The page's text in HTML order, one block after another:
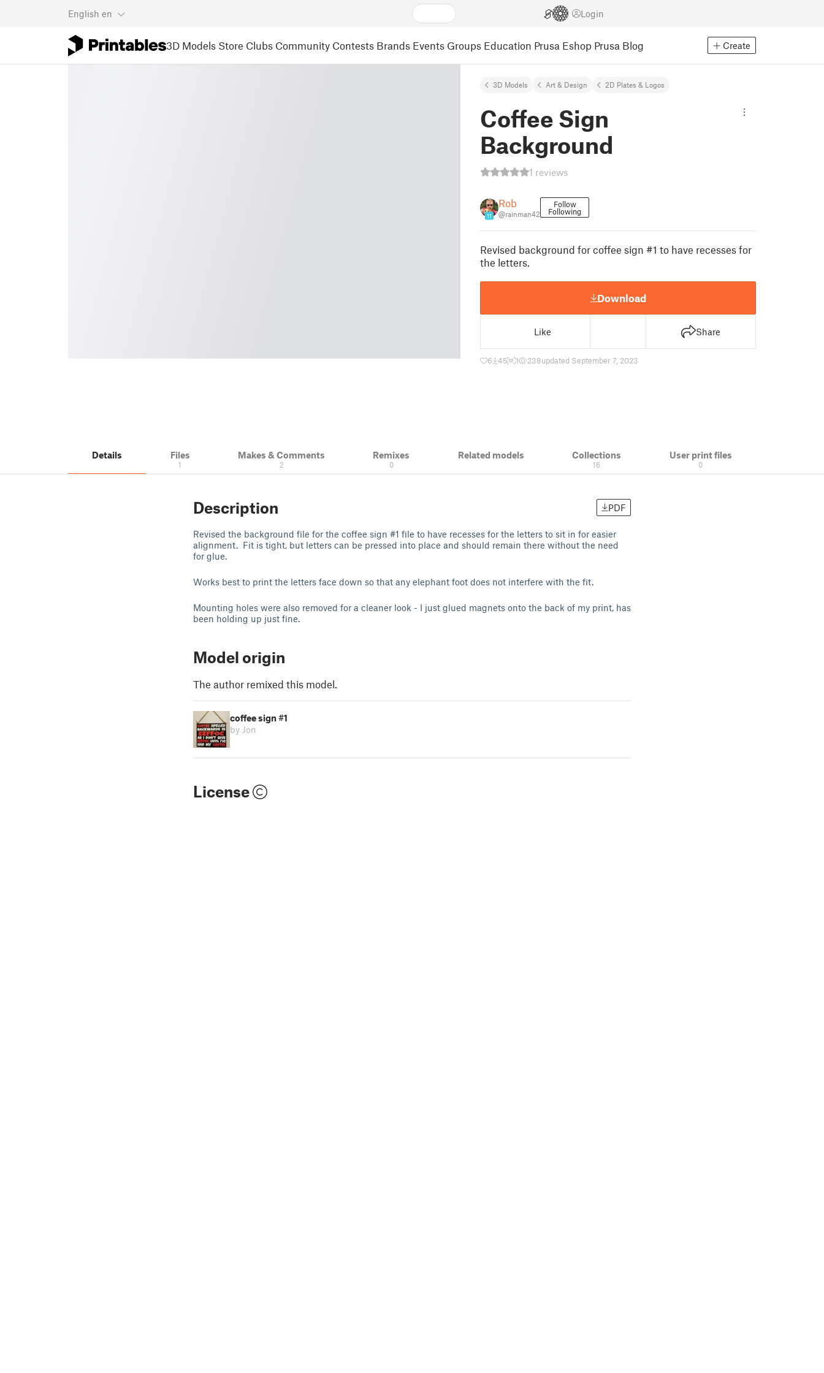
English en Login
3D Models Store Clubs Community Contests Brands Events Groups Education Prusa Eshop Prusa Blog Create
3D Models Art & Design 2D Plates & Logos
Coffee Sign
Background
1 reviews
11
Rob
@rainman42
Follow
Following
Revised background for coffee sign #1 to have recesses for
the letters.
Download
Like Share
6 45 1 238updated September 7, 2023
Details Files
1
Makes & Comments
2
Remixes
0
Related models Collections
16
User print files
0
Description PDF
Revised the background file for the coffee sign #1 file to have recesses for the letters to sit in for easier
alignment. Fit is tight, but letters can be pressed into place and should remain there without the need
for glue.
Works best to print the letters face down so that any elephant foot does not interfere with the fit.
Mounting holes were also removed for a cleaner look - I just glued magnets onto the back of my print, has
been holding up just fine.
Model origin
The author remixed this model.
coffee sign #1
by Jon
License